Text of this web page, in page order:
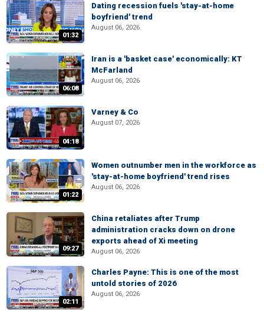
01:32
Dating recession fuels 'stay-at-home
boyfriend' trend
August 06, 2026
06:08
Iran is a 'basket case' economically: KT
McFarland
August 06, 2026
04:18
Varney & Co
August 07, 2026
01:22
Women outnumber men in the workforce as
'stay-at-home boyfriend' trend rises
August 06, 2026
09:27
China retaliates after Trump
administration cracks down on drone
exports ahead of Xi meeting
August 06, 2026
02:11
Charles Payne: This is one of the most
untold stories of 2026
August 06, 2026